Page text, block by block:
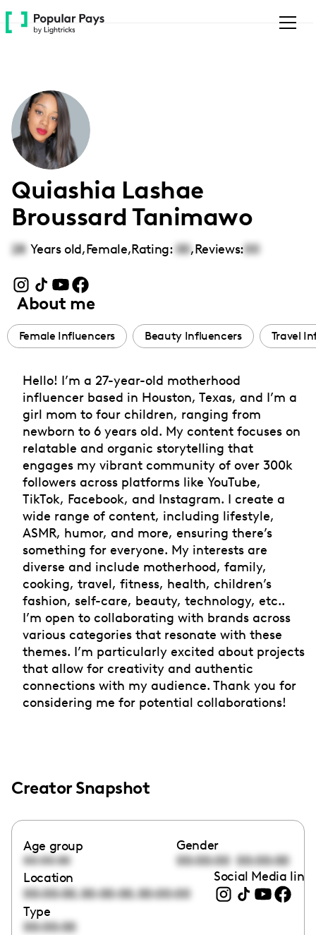
Please
note:
accessibility
system.
Quiashia Lashae
Broussard Tanimawo
28 Years old,Female,Rating: 00,Reviews:00
About me
Female Influencers Beauty Influencers Travel
Hello! I’m a 27-year-old motherhood
influencer based in Houston, Texas, and I’m a
girl mom to four children, ranging from
newborn to 6 years old. My content focuses on
relatable and organic storytelling that
engages my vibrant community of over 300k
followers across platforms like YouTube,
TikTok, Facebook, and Instagram. I create a
wide range of content, including lifestyle,
ASMR, humor, and more, ensuring there’s
something for everyone. My interests are
diverse and include motherhood, family,
cooking, travel, fitness, health, children’s
fashion, self-care, beauty, technology, etc..
I’m open to collaborating with brands across
various categories that resonate with these
themes. I’m particularly excited about projects
that allow for creativity and authentic
connections with my audience. Thank you for
considering me for potential collaborations!
Creator Snapshot
Age group
00:00:00
Gender
00:00:00 00:00:00
Location
00:00:00,00:00:00,00:00:00
Social Media links
Type
00:00:00